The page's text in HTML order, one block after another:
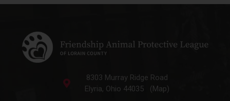
8303 Murray Ridge Road
Elyria, Ohio 44035 (Map)